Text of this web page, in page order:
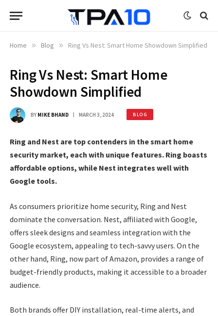
Home » Blog » Ring Vs Nest: Smart Home Showdown Simplified
Ring Vs Nest: Smart Home
Showdown Simplified
BY MIKE BHAND MARCH 3, 2024 BLOG
Ring and Nest are top contenders in the smart home
security market, each with unique features. Ring boasts
affordable options, while Nest integrates well with
Google tools.
As consumers prioritize home security, Ring and Nest
dominate the conversation. Nest, affiliated with Google,
offers sleek designs and seamless integration with the
Google ecosystem, appealing to tech-savvy users. On the
other hand, Ring, now part of Amazon, provides a range of
budget-friendly products, making it accessible to a broader
audience.
Both brands offer DIY installation, real-time alerts, and